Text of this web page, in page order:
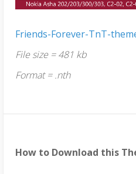
Friends-Forever-TnT-
File size = 481 kb
Format = .nth
How to Download this